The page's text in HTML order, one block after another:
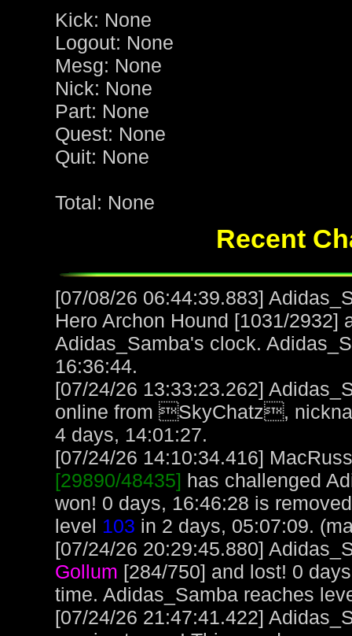
Kick: None
Logout: None
Mesg: None
Nick: None
Part: None
Quest: None
Quit: None
Total: None
Recent
[07/08/26 06:44:39.883]
Hero Archon Hound [1031/2932]
Adidas_Samba's clock.
16:36:44.
[07/24/26 13:33:23.262]
online from SkyChatz,
4 days, 14:01:27.
[07/24/26 14:10:34.416]
[29890/48435] has challenged
won! 0 days, 16:46:28 is
level 103 in 2 days, 05:07:09.
[07/24/26 20:29:45.880]
Gollum [284/750] and lost! 0
time. Adidas_Samba reaches
[07/24/26 21:47:41.422]